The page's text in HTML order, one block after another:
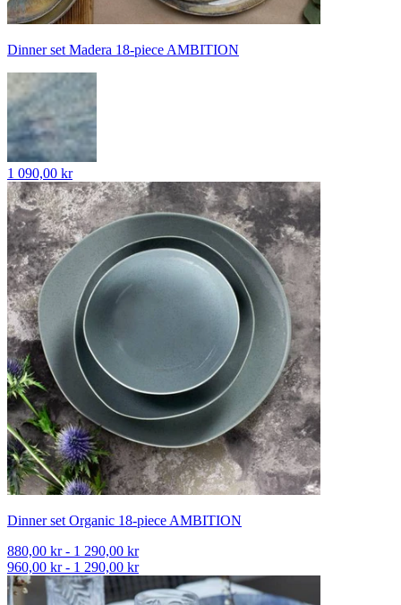
Dinner set Madera 18-piece AMBITION
1 090,00 kr
Dinner set Organic 18-piece AMBITION
880,00 kr - 1 290,00 kr
960,00 kr - 1 290,00 kr